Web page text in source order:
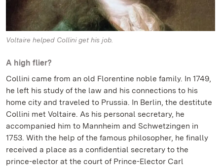
Voltaire helped Collini get his job.
A high flier?
Collini came from an old Florentine noble family. In 1749,
he left his study of the law and his connections to his
home city and traveled to Prussia. In Berlin, the destitute
Collini met Voltaire. As his personal secretary, he
accompanied him to Mannheim and Schwetzingen in
1753. With the help of the famous philosopher, he finally
received a place as a confidential secretary to the
prince-elector at the court of Prince-Elector Carl